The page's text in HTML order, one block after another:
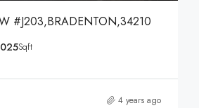
#J203,BRADENTON,34210
Sqft
4 years ago